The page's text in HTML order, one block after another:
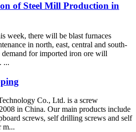
of Steel Mill Production in
week, there will be blast furnaces
in north, east, central and south-
demand for imported iron ore will
...
Co., Ltd. is a screw
in China. Our main products include
screws, self drilling screws and self
m...